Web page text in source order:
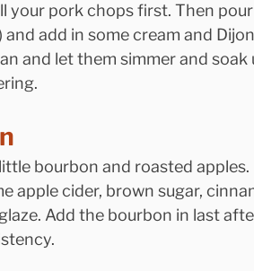
your pork chops first. Then
add in some cream and
and let them simmer and
bourbon and roasted apples.
apple cider, brown sugar,
Add the bourbon in last